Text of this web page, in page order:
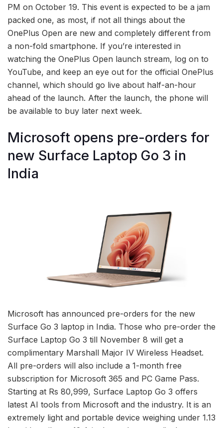
PM on October 19. This event is expected to be a jam
packed one, as most, if not all things about the
OnePlus Open are new and completely different from
a non-fold smartphone. If you’re interested in
watching the OnePlus Open launch stream, log on to
YouTube, and keep an eye out for the official OnePlus
channel, which should go live about half-an-hour
ahead of the launch. After the launch, the phone will
be available to buy later next week.
Microsoft opens pre-orders for
new Surface Laptop Go 3 in
India
Microsoft has announced pre-orders for the new
Surface Go 3 laptop in India. Those who pre-order the
Surface Laptop Go 3 till November 8 will get a
complimentary Marshall Major IV Wireless Headset.
All pre-orders will also include a 1-month free
subscription for Microsoft 365 and PC Game Pass.
Starting at Rs 80,999, Surface Laptop Go 3 offers
latest AI tools from Microsoft and the industry. It is an
extremely light and portable device weighing under 1.13